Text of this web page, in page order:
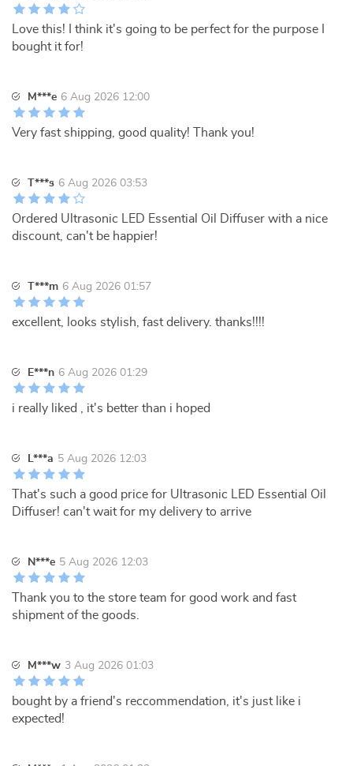
Love this! I think it's going to be perfect for the purpose I
bought it for!
M***e 6 Aug 2026 12:00
Very fast shipping, good quality! Thank you!
T***s 6 Aug 2026 03:53
Ordered Ultrasonic LED Essential Oil Diffuser with a nice
discount, can't be happier!
T***m 6 Aug 2026 01:57
excellent, looks stylish, fast delivery. thanks!!!!
E***n 6 Aug 2026 01:29
i really liked , it's better than i hoped
L***a 5 Aug 2026 12:03
That's such a good price for Ultrasonic LED Essential Oil
Diffuser! can't wait for my delivery to arrive
N***e 5 Aug 2026 12:03
Thank you to the store team for good work and fast
shipment of the goods.
M***w 3 Aug 2026 01:03
bought by a friend's reccommendation, it's just like i
expected!